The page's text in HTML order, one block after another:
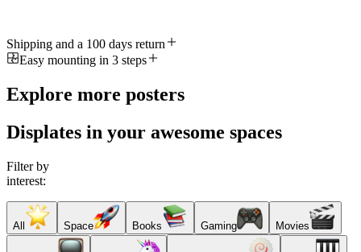
Shipping and a 100 days return
Easy mounting in 3 steps
Explore more posters
Displates in your awesome spaces
Filter by
interest:
All Space Books Gaming Movies